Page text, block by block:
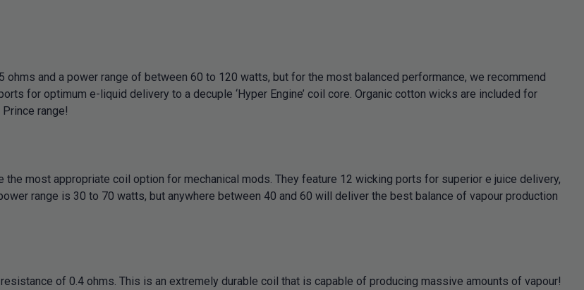
and a power range of between 60 to 120 watts, but for the most balanced performance, we recommend
for optimum e-liquid delivery to a decuple ‘Hyper Engine’ coil core. Organic cotton wicks are included for
range!
most appropriate coil option for mechanical mods. They feature 12 wicking ports for superior e juice delivery,
range is 30 to 70 watts, but anywhere between 40 and 60 will deliver the best balance of vapour production
of 0.4 ohms. This is an extremely durable coil that is capable of producing massive amounts of vapour!